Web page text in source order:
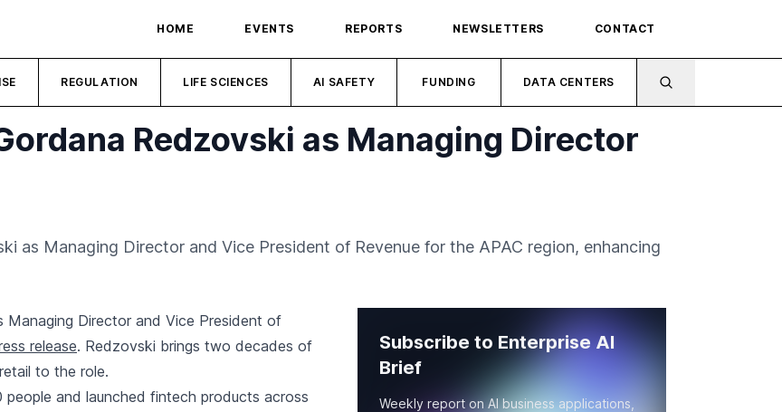
HOME EVENTS REPORTS NEWSLETTERS CONTACT
REGULATION LIFE SCIENCES AI SAFETY FUNDING DATA CENTERS
Redzovski as Managing Director
as Managing Director and Vice President of Revenue for the APAC region, enhancing
Director and Vice President of
release. Redzovski brings two decades of
to the role.
and launched fintech products across
Subscribe to Enterprise AI
Brief
Weekly report on AI business applications,